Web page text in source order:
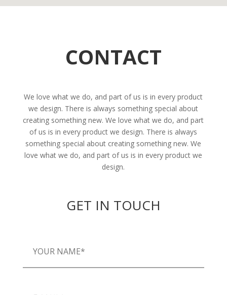
CONTACT
We love what we do, and part of us is in every product
we design. There is always something special about
creating something new. We love what we do, and part
of us is in every product we design. There is always
something special about creating something new. We
love what we do, and part of us is in every product we
design.
GET IN TOUCH